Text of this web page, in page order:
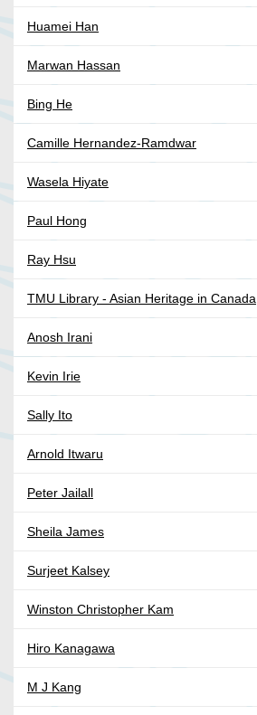
Huamei Han
Marwan Hassan
Bing He
Camille Hernandez-Ramdwar
Wasela Hiyate
Paul Hong
Ray Hsu
TMU Library - Asian Heritage in Canada
Anosh Irani
Kevin Irie
Sally Ito
Arnold Itwaru
Peter Jailall
Sheila James
Surjeet Kalsey
Winston Christopher Kam
Hiro Kanagawa
M J Kang